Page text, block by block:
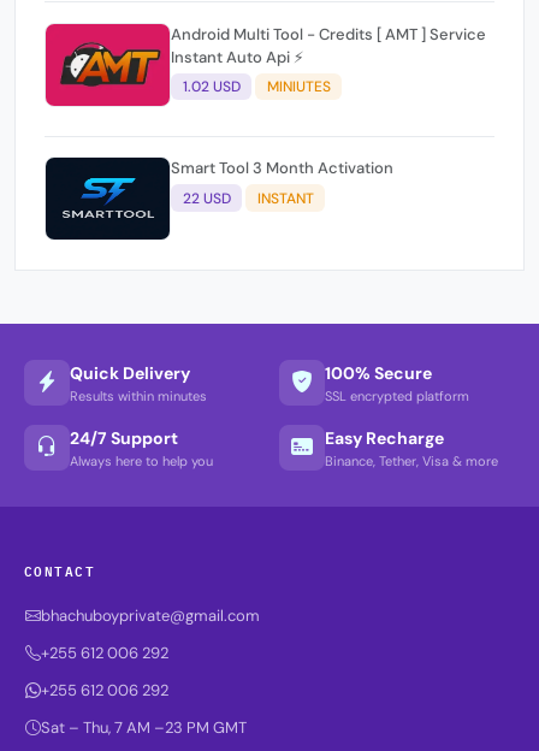
Android Multi Tool - Credits [ AMT ] Service
Instant Auto Api ⚡
1.02 USD MINIUTES
Smart Tool 3 Month Activation
22 USD INSTANT
Quick Delivery
Results within minutes
100% Secure
SSL encrypted platform
24/7 Support
Always here to help you
Easy Recharge
Binance, Tether, Visa & more
CONTACT
bhachuboyprivate@gmail.com
+255 612 006 292
+255 612 006 292
Sat – Thu, 7 AM –23 PM GMT